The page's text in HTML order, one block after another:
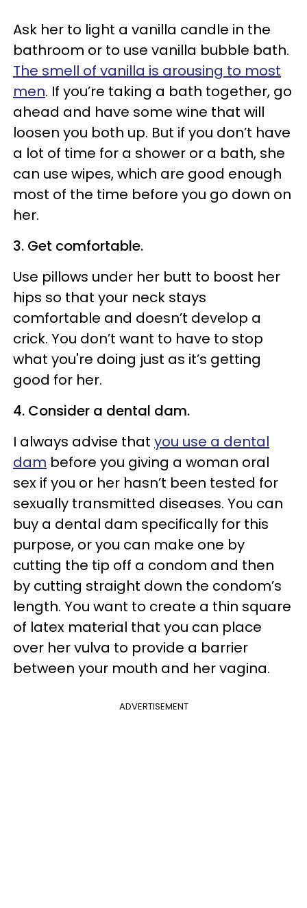
Ask her to light a vanilla candle in the
bathroom or to use vanilla bubble bath.
The smell of vanilla is arousing to most
men. If you’re taking a bath together, go
ahead and have some wine that will
loosen you both up. But if you don’t have
a lot of time for a shower or a bath, she
can use wipes, which are good enough
most of the time before you go down on
her.
3. Get comfortable.
Use pillows under her butt to boost her
hips so that your neck stays
comfortable and doesn’t develop a
crick. You don’t want to have to stop
what you're doing just as it’s getting
good for her.
4. Consider a dental dam.
I always advise that you use a dental
dam before you giving a woman oral
sex if you or her hasn’t been tested for
sexually transmitted diseases. You can
buy a dental dam specifically for this
purpose, or you can make one by
cutting the tip off a condom and then
by cutting straight down the condom’s
length. You want to create a thin square
of latex material that you can place
over her vulva to provide a barrier
between your mouth and her vagina.
ADVERTISEMENT